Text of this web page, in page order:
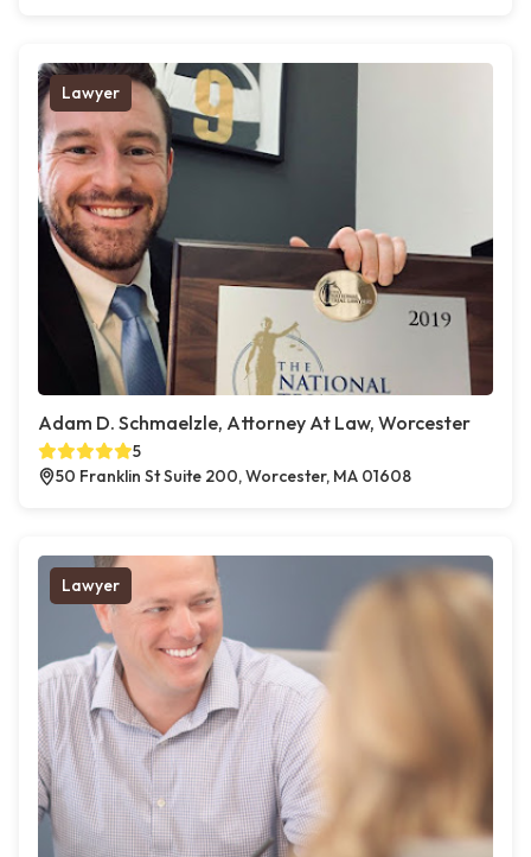
Lawyer
Adam D. Schmaelzle, Attorney At Law, Worcester
5
50 Franklin St Suite 200, Worcester, MA 01608
Lawyer